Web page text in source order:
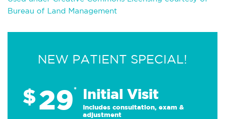
Bureau of Land Management
NEW PATIENT SPECIAL!
$29* Initial Visit
Includes consultation, exam &
adjustment